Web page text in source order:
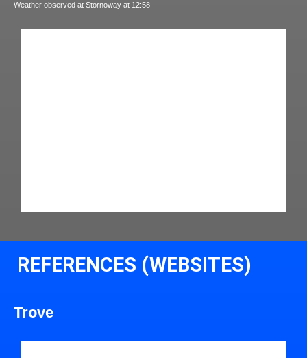
Weather observed at Stornoway at 12:58
REFERENCES (WEBSITES)
Trove